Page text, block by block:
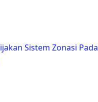
Sistem Zonasi Pada